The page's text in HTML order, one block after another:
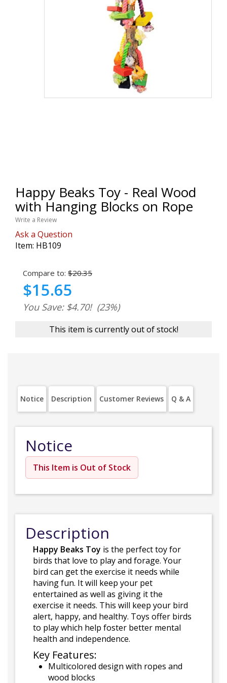
Happy Beaks Toy - Real Wood
with Hanging Blocks on Rope
Write a Review
Ask a Question
Item: HB109
Compare to: $20.35
$15.65
You Save: $4.70! (23%)
This item is currently out of stock!
Notice Description Customer Reviews Q & A
Notice
This Item is Out of Stock
Description
Happy Beaks Toy is the perfect toy for
birds that love to play and forage. Your
bird can get the exercise it needs while
having fun. It will keep your pet
entertained as well as giving it the
exercise it needs. This will keep your bird
alert, happy, and healthy. Toys offer birds
to play which help foster better mental
health and independence.
Key Features:
Multicolored design with ropes and
wood blocks